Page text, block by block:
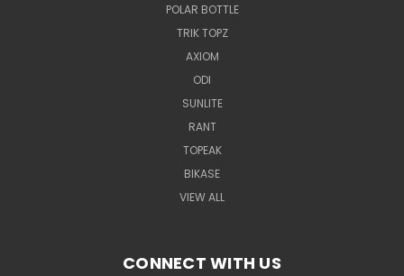
POLAR BOTTLE
TRIK TOPZ
AXIOM
ODI
SUNLITE
RANT
TOPEAK
BIKASE
VIEW ALL
CONNECT WITH US